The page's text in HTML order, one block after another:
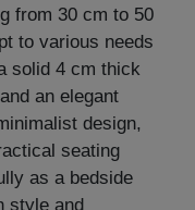
from 30 cm to 50
to various needs
solid 4 cm thick
an elegant
design,
seating
as a bedside
style and